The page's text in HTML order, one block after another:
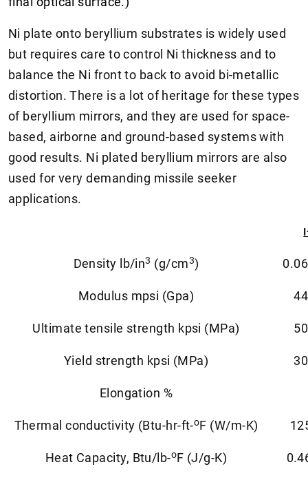
Ni plate onto beryllium substrates is widely used
but requires care to control Ni thickness and to
balance the Ni front to back to avoid bi-metallic
distortion. There is a lot of heritage for these types
of beryllium mirrors, and they are used for space-
based, airborne and ground-based systems with
good results. Ni plated beryllium mirrors are also
used for very demanding missile seeker
applications.
Density lb/in3 (g/cm3)
Modulus mpsi (Gpa)
Ultimate tensile strength kpsi (MPa)
Yield strength kpsi (MPa)
Elongation %
Thermal conductivity (Btu-hr-ft-oF (W/m-K)
Heat Capacity, Btu/lb-oF (J/g-K)